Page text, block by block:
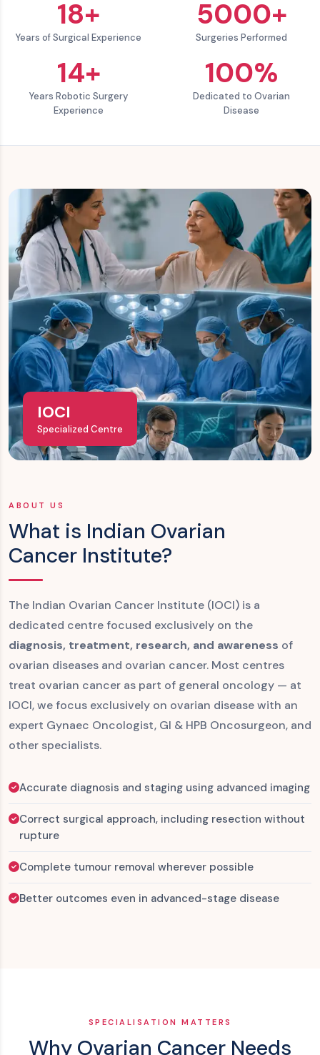
18+
Years of Surgical Experience
5000+
Surgeries Performed
14+
Years Robotic Surgery
Experience
100%
Dedicated to Ovarian
Disease
IOCI
Specialized Centre
ABOUT US
What is Indian Ovarian
Cancer Institute?
The Indian Ovarian Cancer Institute (IOCI) is a
dedicated centre focused exclusively on the
diagnosis, treatment, research, and awareness of
ovarian diseases and ovarian cancer. Most centres
treat ovarian cancer as part of general oncology — at
IOCI, we focus exclusively on ovarian disease with an
expert Gynaec Oncologist, GI & HPB Oncosurgeon, and
other specialists.
Accurate diagnosis and staging using advanced imaging
Correct surgical approach, including resection without
rupture
Complete tumour removal wherever possible
Better outcomes even in advanced-stage disease
SPECIALISATION MATTERS
Why Ovarian Cancer Needs